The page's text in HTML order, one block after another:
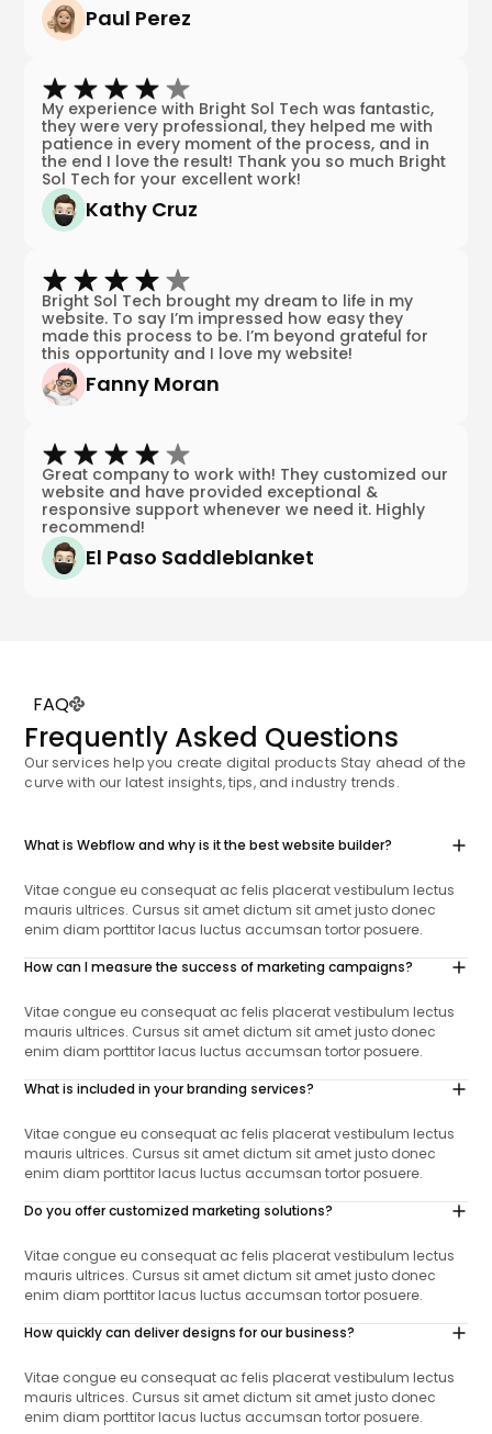
Paul Perez
My experience with Bright Sol Tech was fantastic,
they were very professional, they helped me with
patience in every moment of the process, and in
the end I love the result! Thank you so much Bright
Sol Tech for your excellent work!
Kathy Cruz
Bright Sol Tech brought my dream to life in my
website. To say I’m impressed how easy they
made this process to be. I’m beyond grateful for
this opportunity and I love my website!
Fanny Moran
Great company to work with! They customized our
website and have provided exceptional &
responsive support whenever we need it. Highly
recommend!
El Paso Saddleblanket
FAQ
Frequently Asked Questions
Our services help you create digital products Stay ahead of the
curve with our latest insights, tips, and industry trends.
What is Webflow and why is it the best website builder?
Vitae congue eu consequat ac felis placerat vestibulum lectus
mauris ultrices. Cursus sit amet dictum sit amet justo donec
enim diam porttitor lacus luctus accumsan tortor posuere.
How can I measure the success of marketing campaigns?
Vitae congue eu consequat ac felis placerat vestibulum lectus
mauris ultrices. Cursus sit amet dictum sit amet justo donec
enim diam porttitor lacus luctus accumsan tortor posuere.
What is included in your branding services?
Vitae congue eu consequat ac felis placerat vestibulum lectus
mauris ultrices. Cursus sit amet dictum sit amet justo donec
enim diam porttitor lacus luctus accumsan tortor posuere.
Do you offer customized marketing solutions?
Vitae congue eu consequat ac felis placerat vestibulum lectus
mauris ultrices. Cursus sit amet dictum sit amet justo donec
enim diam porttitor lacus luctus accumsan tortor posuere.
How quickly can deliver designs for our business?
Vitae congue eu consequat ac felis placerat vestibulum lectus
mauris ultrices. Cursus sit amet dictum sit amet justo donec
enim diam porttitor lacus luctus accumsan tortor posuere.